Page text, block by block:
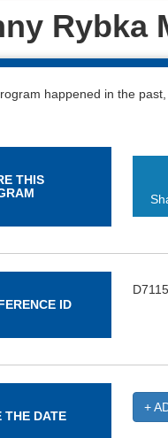
Rybka
happened in the
THIS
ID
D7115
THE DATE
+